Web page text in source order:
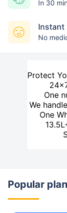
In 30
Instant
No
Protect
One
We
One
Popular